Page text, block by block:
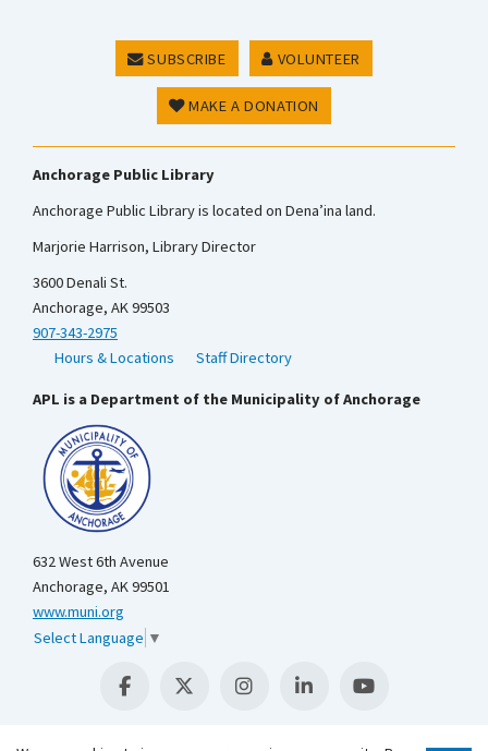
SUBSCRIBE VOLUNTEER
MAKE A DONATION
Anchorage Public Library
Anchorage Public Library is located on Dena’ina land.
Marjorie Harrison, Library Director
3600 Denali St.
Anchorage, AK 99503
907-343-2975
Hours & Locations
Staff Directory
APL is a Department of the Municipality of Anchorage
632 West 6th Avenue
Anchorage, AK 99501
www.muni.org
Select Language ▼